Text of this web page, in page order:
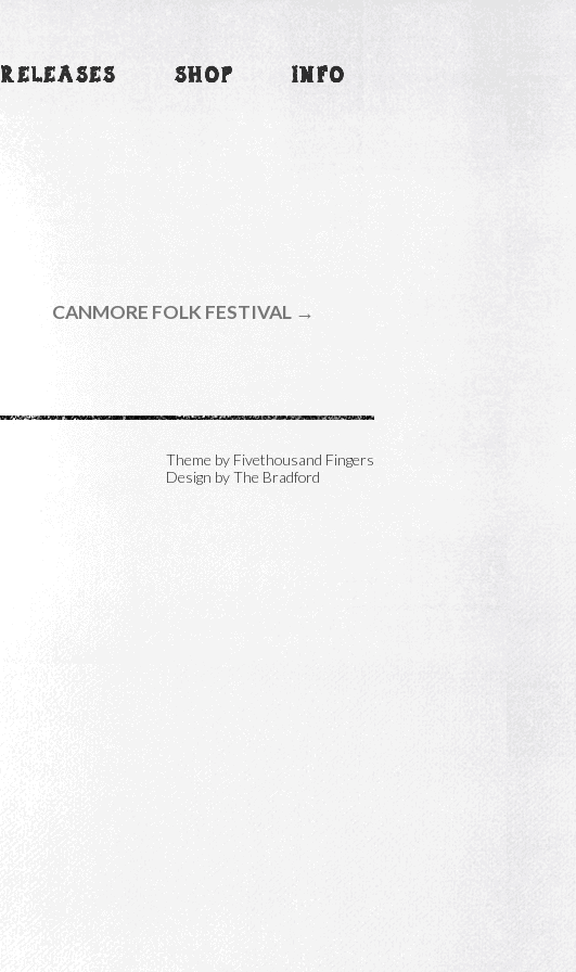
RELEASES SHOP INFO
CANMORE FOLK FESTIVAL →
Theme by Fivethousand Fingers
Design by The Bradford